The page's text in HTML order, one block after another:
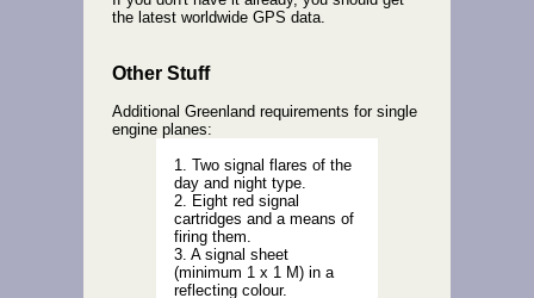
the latest worldwide GPS data.
Other Stuff
Additional Greenland requirements for single
engine planes:
1. Two signal flares of the
day and night type.
2. Eight red signal
cartridges and a means of
firing them.
3. A signal sheet
(minimum 1 x 1 M) in a
reflecting colour.